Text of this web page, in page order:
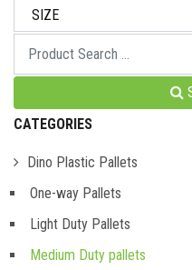
CATEGORIES
Dino Plastic Pallets
One-way Pallets
Light Duty Pallets
Medium Duty pallets